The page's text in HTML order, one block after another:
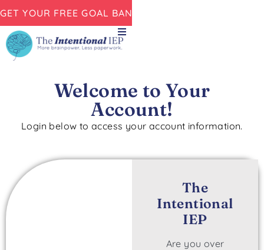
GET YOUR FREE GOAL BANK NOW!
Welcome to Your
Account!
Login below to access your account information.
The
Intentional
IEP
Are you over